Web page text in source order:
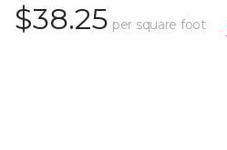
$38.25 per square foot